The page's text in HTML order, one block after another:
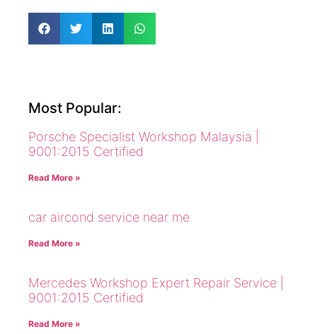
Most Popular:
Porsche Specialist Workshop Malaysia |
9001:2015 Certified
Read More »
car aircond service near me
Read More »
Mercedes Workshop Expert Repair Service |
9001:2015 Certified
Read More »